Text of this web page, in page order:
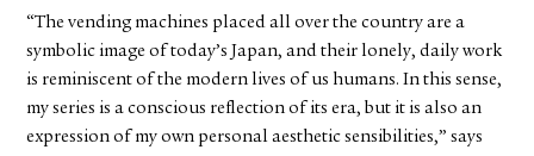
“The vending machines placed all over the country are a
symbolic image of today’s Japan, and their lonely, daily work
is reminiscent of the modern lives of us humans. In this sense,
my series is a conscious reflection of its era, but it is also an
expression of my own personal aesthetic sensibilities,” says